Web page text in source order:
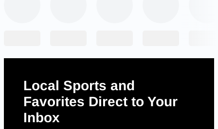
Local Sports and
Favorites Direct to Your
Inbox